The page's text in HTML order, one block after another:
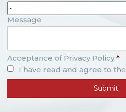
Message
Acceptance of Privacy Policy *
I have read and agree to the